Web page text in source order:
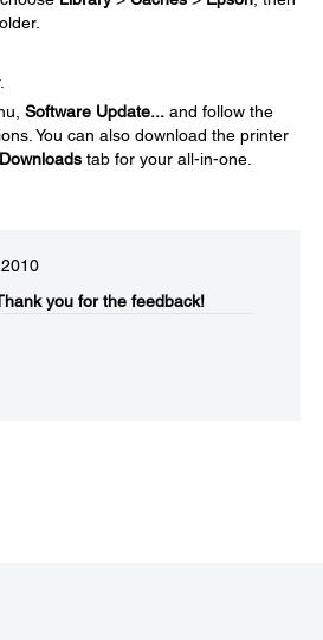
Software Update... and follow the
You can also download the printer
Downloads tab for your all-in-one.
you for the feedback!